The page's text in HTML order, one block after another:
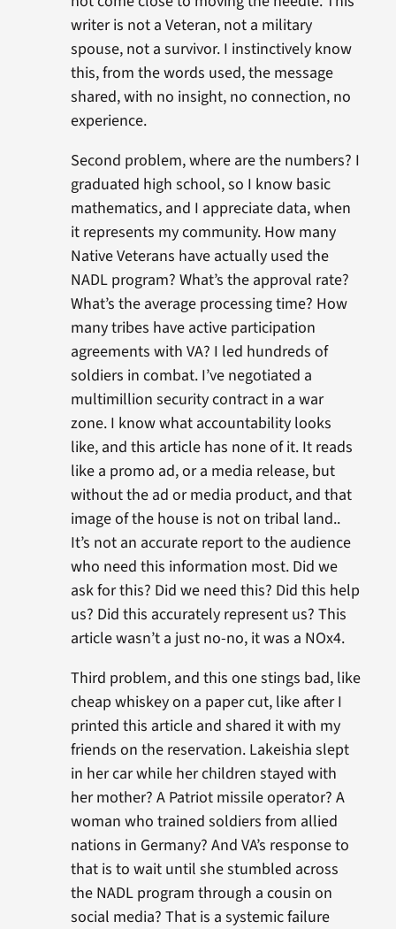
writer is not a Veteran, not a military
spouse, not a survivor. I instinctively know
this, from the words used, the message
shared, with no insight, no connection, no
experience.
Second problem, where are the numbers? I
graduated high school, so I know basic
mathematics, and I appreciate data, when
it represents my community. How many
Native Veterans have actually used the
NADL program? What’s the approval rate?
What’s the average processing time? How
many tribes have active participation
agreements with VA? I led hundreds of
soldiers in combat. I’ve negotiated a
multimillion security contract in a war
zone. I know what accountability looks
like, and this article has none of it. It reads
like a promo ad, or a media release, but
without the ad or media product, and that
image of the house is not on tribal land..
It’s not an accurate report to the audience
who need this information most. Did we
ask for this? Did we need this? Did this help
us? Did this accurately represent us? This
article wasn’t a just no-no, it was a NOx4.
Third problem, and this one stings bad, like
cheap whiskey on a paper cut, like after I
printed this article and shared it with my
friends on the reservation. Lakeishia slept
in her car while her children stayed with
her mother? A Patriot missile operator? A
woman who trained soldiers from allied
nations in Germany? And VA’s response to
that is to wait until she stumbled across
the NADL program through a cousin on
social media? That is a systemic failure